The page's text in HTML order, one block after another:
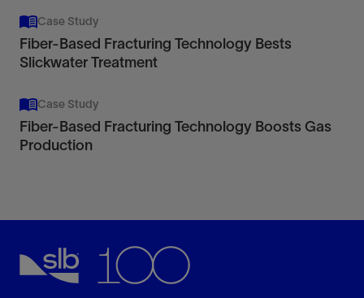
Case Study
Fiber-Based Fracturing Technology Bests
Slickwater Treatment
Case Study
Fiber-Based Fracturing Technology Boosts Gas
Production